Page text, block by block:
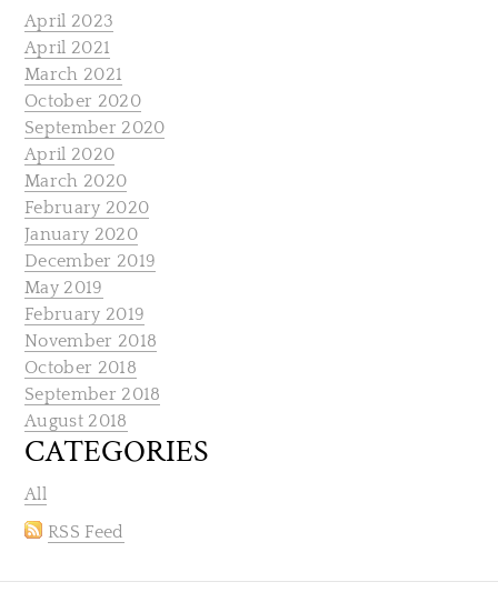
April 2023
April 2021
March 2021
October 2020
September 2020
April 2020
March 2020
February 2020
January 2020
December 2019
May 2019
February 2019
November 2018
October 2018
September 2018
August 2018
CATEGORIES
All
RSS Feed